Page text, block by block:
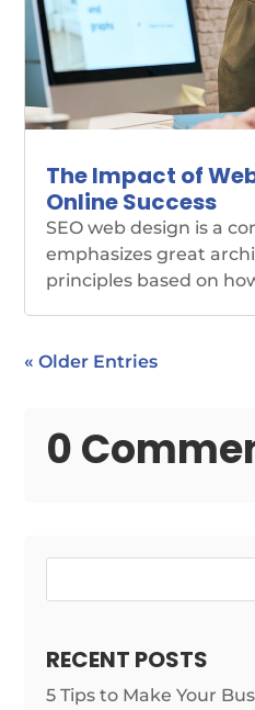
The Impact of
Online Success
SEO web design is a
emphasizes great
principles based on
« Older Entries
0
RECENT POSTS
5 Tips to Make Your